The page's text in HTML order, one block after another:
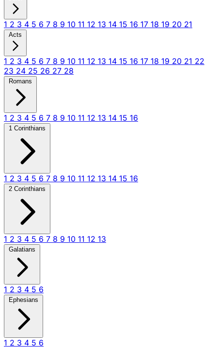
1 2 3 4 5 6 7 8 9 10 11 12 13 14 15 16 17 18 19 20 21
Acts
1 2 3 4 5 6 7 8 9 10 11 12 13 14 15 16 17 18 19 20 21 22
23 24 25 26 27 28
Romans
1 2 3 4 5 6 7 8 9 10 11 12 13 14 15 16
1 Corinthians
1 2 3 4 5 6 7 8 9 10 11 12 13 14 15 16
2 Corinthians
1 2 3 4 5 6 7 8 9 10 11 12 13
Galatians
1 2 3 4 5 6
Ephesians
1 2 3 4 5 6